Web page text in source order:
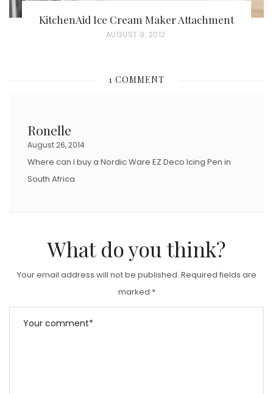
KitchenAid Ice Cream Maker Attachment
P
T
AUGUST 9, 2012
1 COMMENT
Ronelle
August 26, 2014
Where can I buy a Nordic Ware EZ Deco Icing Pen in
South Africa
What do you think?
Your email address will not be published. Required fields are
marked *